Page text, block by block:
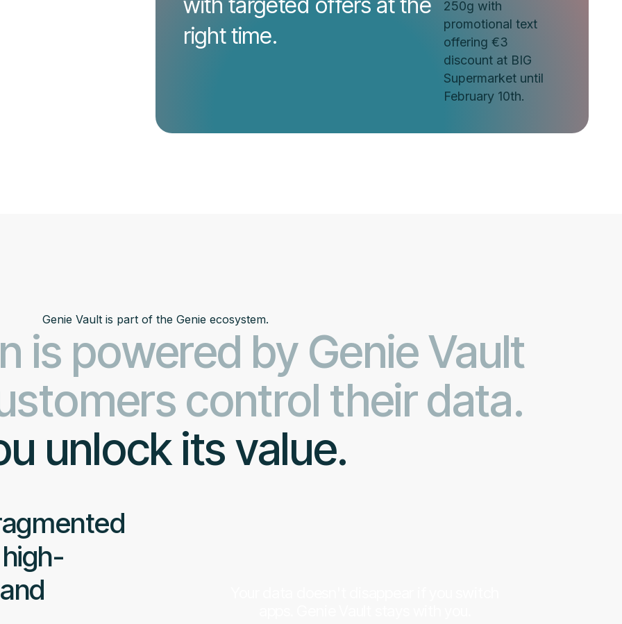
right time.
Genie Vault is part of the Genie ecosystem.
is powered by Genie Vault
control their data.
unlock its value.